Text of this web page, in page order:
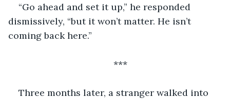
“Go ahead and set it up,” he responded
dismissively, “but it won’t matter. He isn’t
coming back here.”
***
Three months later, a stranger walked into